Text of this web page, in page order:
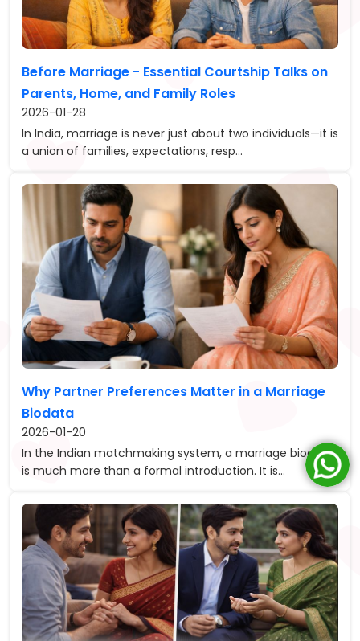
Before Marriage - Essential Courtship Talks on
Parents, Home, and Family Roles
2026-01-28
In India, marriage is never just about two individuals—it is
a union of families, expectations, resp...
Why Partner Preferences Matter in a Marriage
Biodata
2026-01-20
In the Indian matchmaking system, a marriage biodata
is much more than a formal introduction. It is...